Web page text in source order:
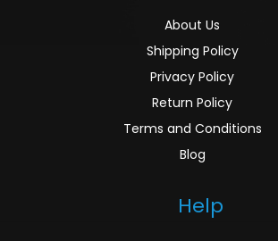
About Us
Shipping Policy
Privacy Policy
Return Policy
Terms and Conditions
Blog
Help